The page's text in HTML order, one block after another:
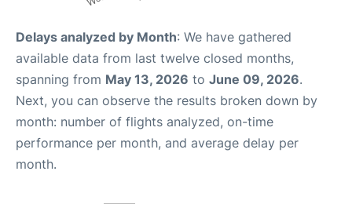
Delays analyzed by Month: We have gathered
available data from last twelve closed months,
spanning from May 13, 2026 to June 09, 2026.
Next, you can observe the results broken down by
month: number of flights analyzed, on-time
performance per month, and average delay per
month.